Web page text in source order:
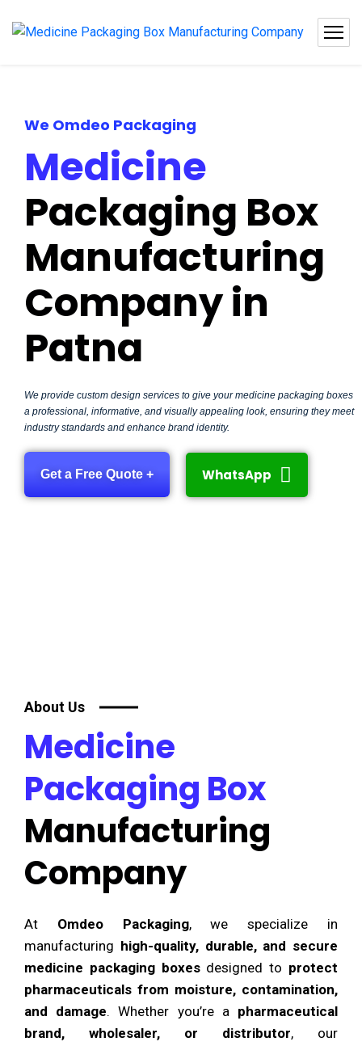
We Omdeo Packaging
Medicine
Packaging Box
Manufacturing
Company in
Patna
We provide custom design services to give your medicine packaging boxes
a professional, informative, and visually appealing look, ensuring they meet
industry standards and enhance brand identity.
Get a Free Quote + WhatsApp
About Us
Medicine
Packaging Box
Manufacturing
Company
At Omdeo Packaging, we specialize in
manufacturing high-quality, durable, and secure
medicine packaging boxesdesigned to protect
pharmaceuticals from moisture, contamination,
and damage. Whether you’re a pharmaceutical
brand, wholesaler, or distributor, our